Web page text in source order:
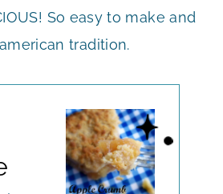
So easy to make and
tradition.